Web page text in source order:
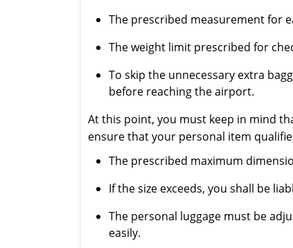
The prescribed measurement for
The weight limit prescribed for
To skip the unnecessary extra
before reaching the airport.
At this point, you must keep in mind
ensure that your personal item
The prescribed maximum
If the size exceeds, you shall be
The personal luggage must be
easily.